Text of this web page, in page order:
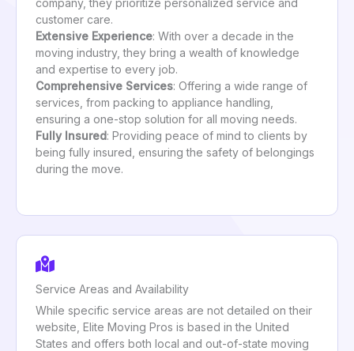
customer care.
Extensive Experience: With over a decade in the
moving industry, they bring a wealth of knowledge
and expertise to every job.
Comprehensive Services: Offering a wide range of
services, from packing to appliance handling,
ensuring a one-stop solution for all moving needs.
Fully Insured: Providing peace of mind to clients by
being fully insured, ensuring the safety of belongings
during the move.
Service Areas and Availability
While specific service areas are not detailed on their
website, Elite Moving Pros is based in the United
States and offers both local and out-of-state moving